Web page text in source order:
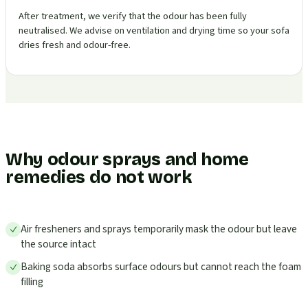
After treatment, we verify that the odour has been fully
neutralised. We advise on ventilation and drying time so your sofa
dries fresh and odour-free.
Why odour sprays and home
remedies do not work
Air fresheners and sprays temporarily mask the odour but leave
the source intact
Baking soda absorbs surface odours but cannot reach the foam
filling